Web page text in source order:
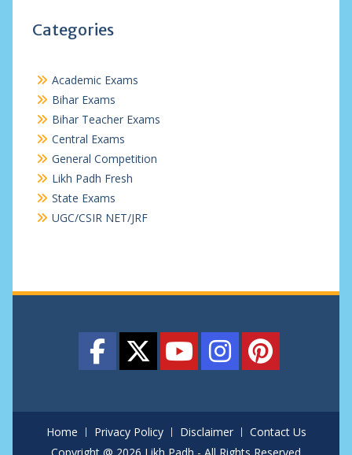
Categories
Academic Exams
Bihar Exams
Bihar Teacher Exams
Central Exams
General Competition
Likh Padh Fresh
State Exams
UGC/CSIR NET/JRF
Home Privacy Policy Disclaimer
Contact Us